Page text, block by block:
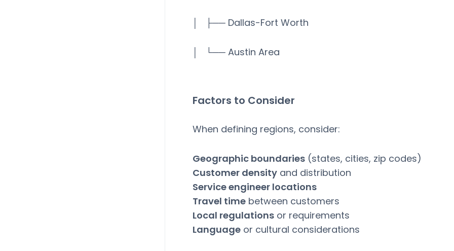
│ ├── Dallas-Fort Worth
│ └── Austin Area
Factors to Consider
When defining regions, consider:
Geographic boundaries(states, cities, zip codes)
Customer densityand distribution
Service engineer locations
Travel timebetween customers
Local regulationsor requirements
Languageor cultural considerations